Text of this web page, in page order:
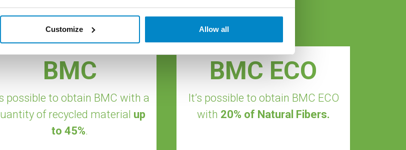
Customize Allow all
Label Materials
BMC
possible to obtain BMC with a
of recycled material up
to 45%.
BMC ECO
It’s possible to obtain BMC ECO
with 20% of Natural Fibers.